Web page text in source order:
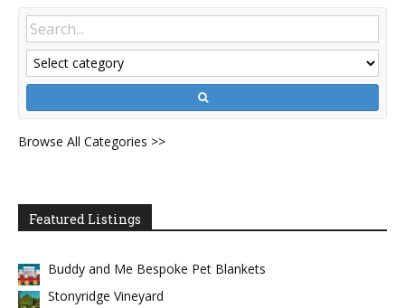
Browse All Categories >>
Featured Listings
Buddy and Me Bespoke Pet Blankets
Stonyridge Vineyard